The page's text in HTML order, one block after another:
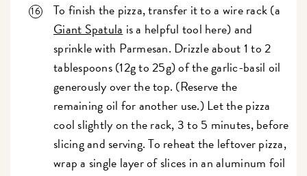
To finish the pizza, transfer it to a wire rack (a
Giant Spatula is a helpful tool here) and
sprinkle with Parmesan. Drizzle about 1 to 2
tablespoons (12g to 25g) of the garlic-basil oil
generously over the top. (Reserve the
remaining oil for another use.) Let the pizza
cool slightly on the rack, 3 to 5 minutes, before
slicing and serving. To reheat the leftover pizza,
wrap a single layer of slices in an aluminum foil